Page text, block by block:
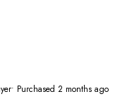
• Purchased 2 months ago